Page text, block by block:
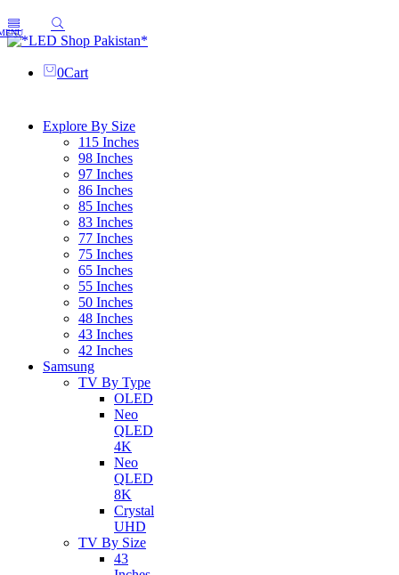
0Cart
Explore By Size
115 Inches
98 Inches
97 Inches
86 Inches
85 Inches
83 Inches
77 Inches
75 Inches
65 Inches
55 Inches
50 Inches
48 Inches
43 Inches
42 Inches
Samsung
TV By Type
OLED
Neo
QLED
4K
Neo
QLED
8K
Crystal
UHD
TV By Size
43